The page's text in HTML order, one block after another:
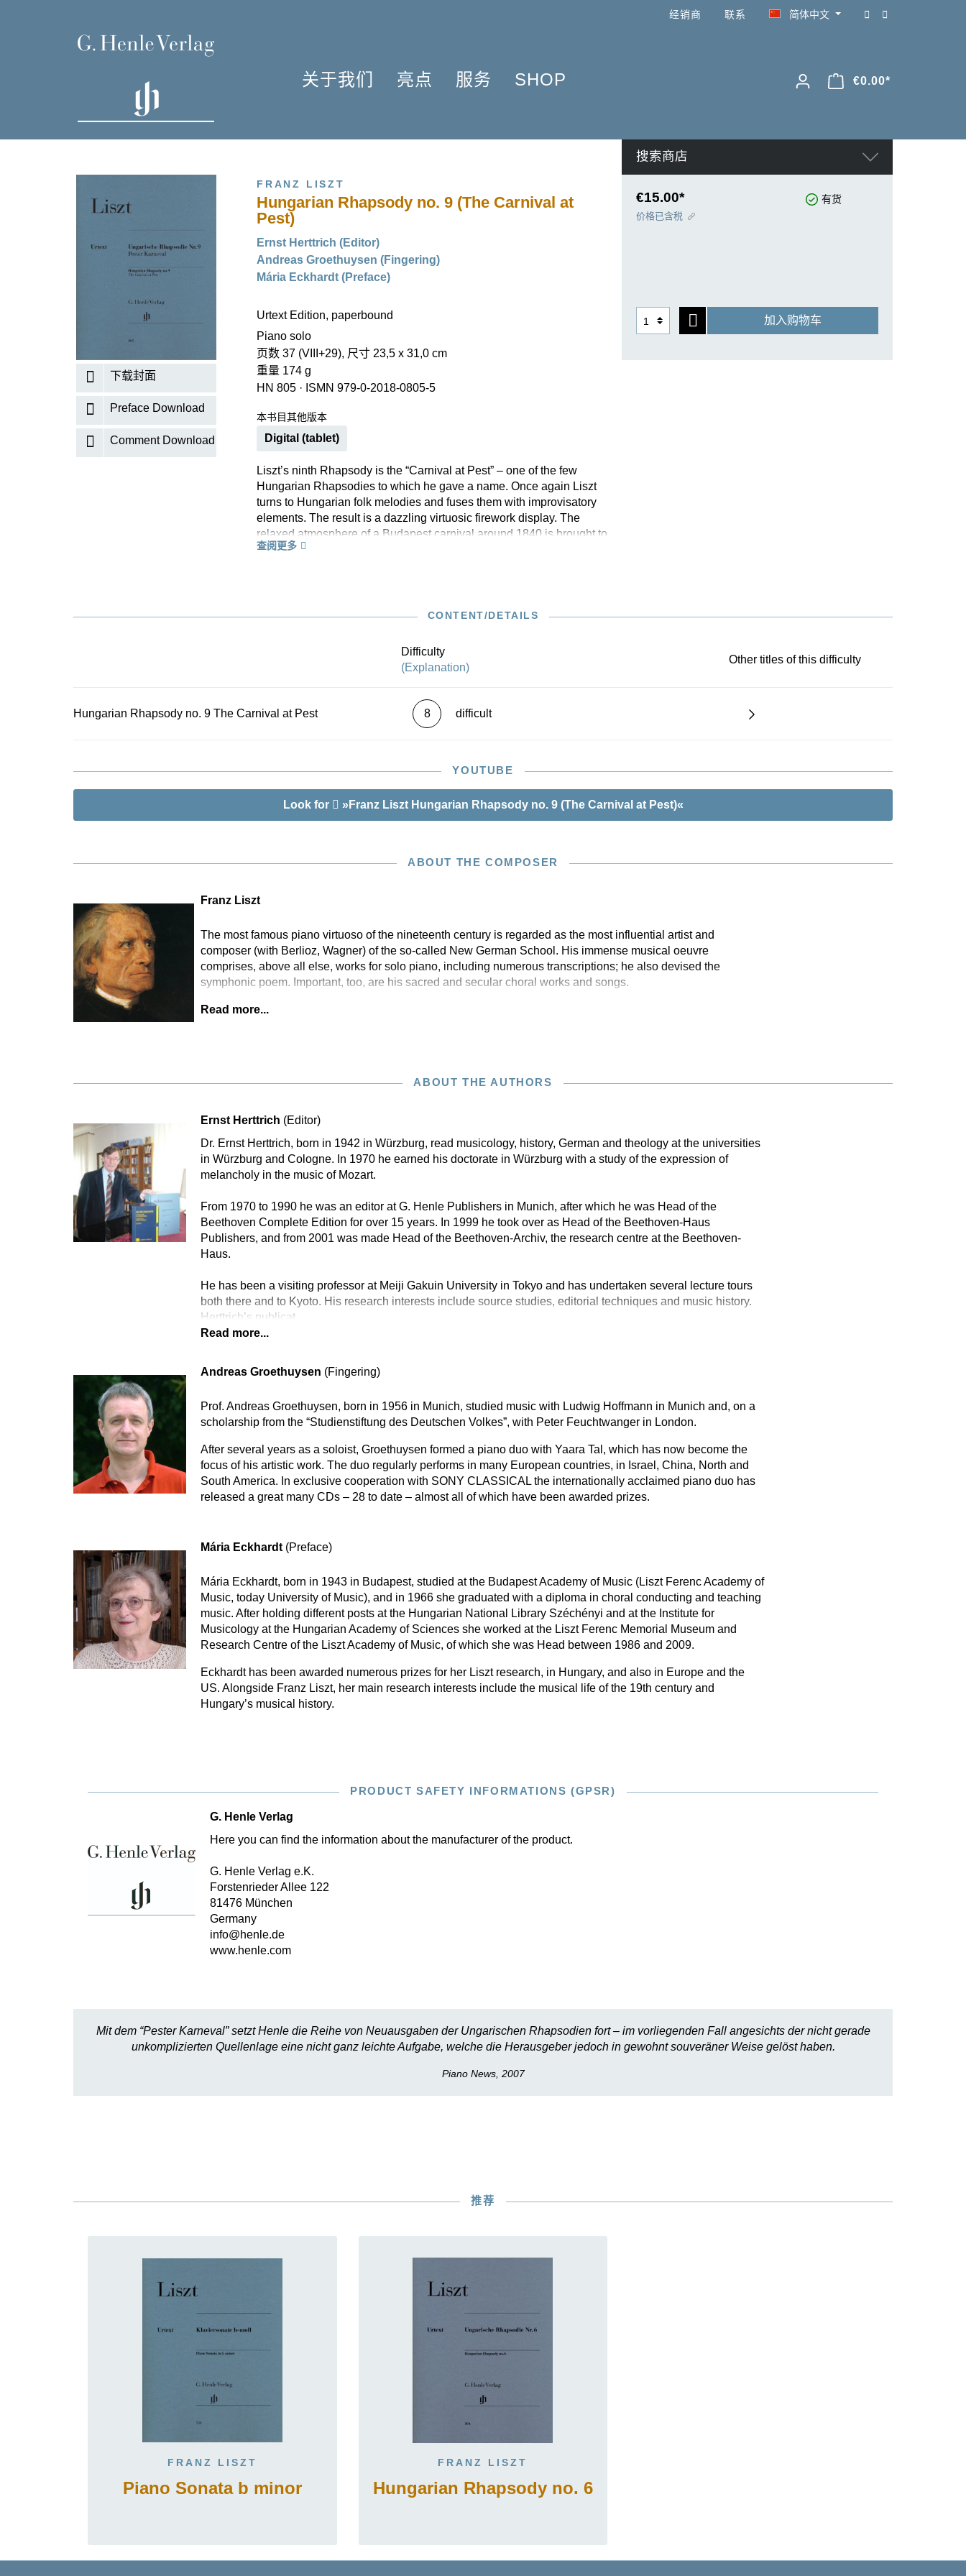
经销商 联系 简体中文
关于我们 亮点 服务 SHOP
什么是原作版
亨乐图书馆APP
君特·亨乐
贡献者
企业责任
肖邦圆舞曲-发现于2024
钢琴协奏曲
勋伯格2024
75周年庆典
HENLE4STRINGS
作曲家基辛
理查·施特劳斯（仅英文）
信息资料
线下门店
师生乐谱推荐
亨乐博客
新闻
INSTRUMENTATION
€0.00*
搜索商店
下载封面
Preface Download
Comment Download
FRANZ LISZT
Hungarian Rhapsody no. 9 (The Carnival at
Pest)
Ernst Herttrich (Editor)
Andreas Groethuysen (Fingering)
Mária Eckhardt (Preface)
Urtext Edition, paperbound
Piano solo
页数 37 (VIII+29), 尺寸 23,5 x 31,0 cm
重量 174 g
HN 805 · ISMN 979-0-2018-0805-5
本书目其他版本
Digital (tablet)
Liszt’s ninth Rhapsody is the “Carnival at Pest” – one of the few
Hungarian Rhapsodies to which he gave a name. Once again Liszt
turns to Hungarian folk melodies and fuses them with improvisatory
elements. The result is a dazzling virtuosic firework display. The
relaxed atmosphere of a Budapest carnival around 1840 is brought to
life – indeed Liszt is said to have recorded several themes when
查阅更多
€15.00* 有货
价格已含税
加入购物车
CONTENT/DETAILS
Difficulty
(Explanation)
Other titles of this difficulty
Hungarian Rhapsody no. 9 The Carnival at Pest 8 difficult
YOUTUBE
Look for »Franz Liszt Hungarian Rhapsody no. 9 (The Carnival at Pest)«
ABOUT THE COMPOSER
Franz Liszt
The most famous piano virtuoso of the nineteenth century is regarded as the most influential artist and
composer (with Berlioz, Wagner) of the so-called New German School. His immense musical oeuvre
comprises, above all else, works for solo piano, including numerous transcriptions; he also devised the
symphonic poem. Important, too, are his sacred and secular choral works and songs.
Read more...
ABOUT THE AUTHORS
Ernst Herttrich (Editor)
Dr. Ernst Herttrich, born in 1942 in Würzburg, read musicology, history, German and theology at the universities
in Würzburg and Cologne. In 1970 he earned his doctorate in Würzburg with a study of the expression of
melancholy in the music of Mozart.
From 1970 to 1990 he was an editor at G. Henle Publishers in Munich, after which he was Head of the
Beethoven Complete Edition for over 15 years. In 1999 he took over as Head of the Beethoven-Haus
Publishers, and from 2001 was made Head of the Beethoven-Archiv, the research centre at the Beethoven-
Haus.
He has been a visiting professor at Meiji Gakuin University in Tokyo and has undertaken several lecture tours
both there and to Kyoto. His research interests include source studies, editorial techniques and music history.
Herttrich’s publicat
Read more...
Andreas Groethuysen (Fingering)
Prof. Andreas Groethuysen, born in 1956 in Munich, studied music with Ludwig Hoffmann in Munich and, on a
scholarship from the “Studienstiftung des Deutschen Volkes”, with Peter Feuchtwanger in London.
After several years as a soloist, Groethuysen formed a piano duo with Yaara Tal, which has now become the
focus of his artistic work. The duo regularly performs in many European countries, in Israel, China, North and
South America. In exclusive cooperation with SONY CLASSICAL the internationally acclaimed piano duo has
released a great many CDs – 28 to date – almost all of which have been awarded prizes.
Mária Eckhardt (Preface)
Mária Eckhardt, born in 1943 in Budapest, studied at the Budapest Academy of Music (Liszt Ferenc Academy of
Music, today University of Music), and in 1966 she graduated with a diploma in choral conducting and teaching
music. After holding different posts at the Hungarian National Library Széchényi and at the Institute for
Musicology at the Hungarian Academy of Sciences she worked at the Liszt Ferenc Memorial Museum and
Research Centre of the Liszt Academy of Music, of which she was Head between 1986 and 2009.
Eckhardt has been awarded numerous prizes for her Liszt research, in Hungary, and also in Europe and the
US. Alongside Franz Liszt, her main research interests include the musical life of the 19th century and
Hungary’s musical history.
PRODUCT SAFETY INFORMATIONS (GPSR)
G. Henle Verlag
Here you can find the information about the manufacturer of the product.
G. Henle Verlag e.K.
Forstenrieder Allee 122
81476 München
Germany
info@henle.de
www.henle.com
Mit dem “Pester Karneval” setzt Henle die Reihe von Neuausgaben der Ungarischen Rhapsodien fort – im vorliegenden Fall angesichts der nicht gerade
unkomplizierten Quellenlage eine nicht ganz leichte Aufgabe, welche die Herausgeber jedoch in gewohnt souveräner Weise gelöst haben.
Piano News, 2007
推荐
FRANZ LISZT
Piano Sonata b minor
FRANZ LISZT
Hungarian Rhapsody no. 6